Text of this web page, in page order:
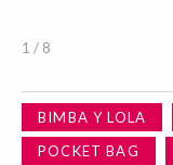
1 / 8
BIMBA Y LOLA
POCKET BAG